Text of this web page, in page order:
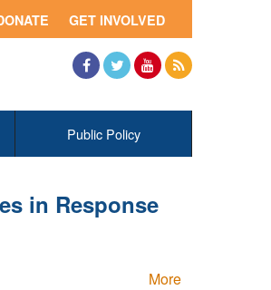
GET INVOLVED
Public Policy
in Response
More